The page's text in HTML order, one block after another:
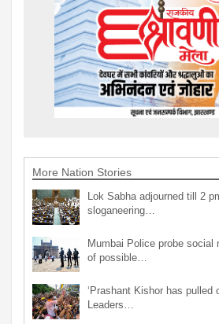
More Nation Stories
Lok Sabha adjourned till 2
sloganeering…
Mumbai Police probe social
of possible…
‘Prashant Kishor has pulled
Leaders…